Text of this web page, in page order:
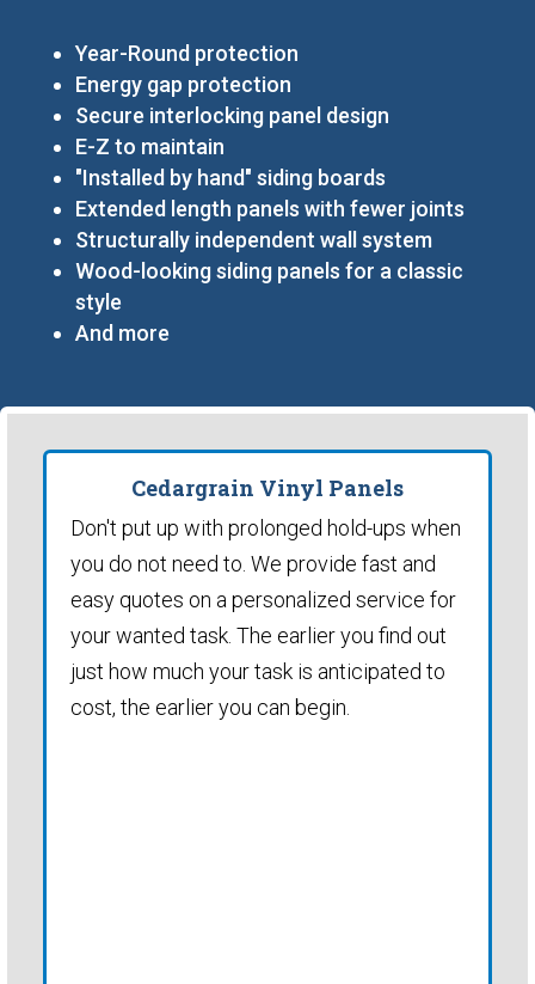
Year-Round protection
Energy gap protection
Secure interlocking panel design
E-Z to maintain
"Installed by hand" siding boards
Extended length panels with fewer joints
Structurally independent wall system
Wood-looking siding panels for a classic
style
And more
Cedargrain Vinyl Panels
Don't put up with prolonged hold-ups when
you do not need to. We provide fast and
easy quotes on a personalized service for
your wanted task. The earlier you find out
just how much your task is anticipated to
cost, the earlier you can begin.